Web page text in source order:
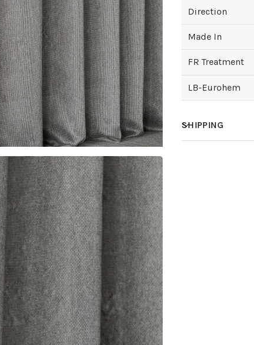
Direction
Made In
FR Treatment
LB-Eurohem
SHIPPING